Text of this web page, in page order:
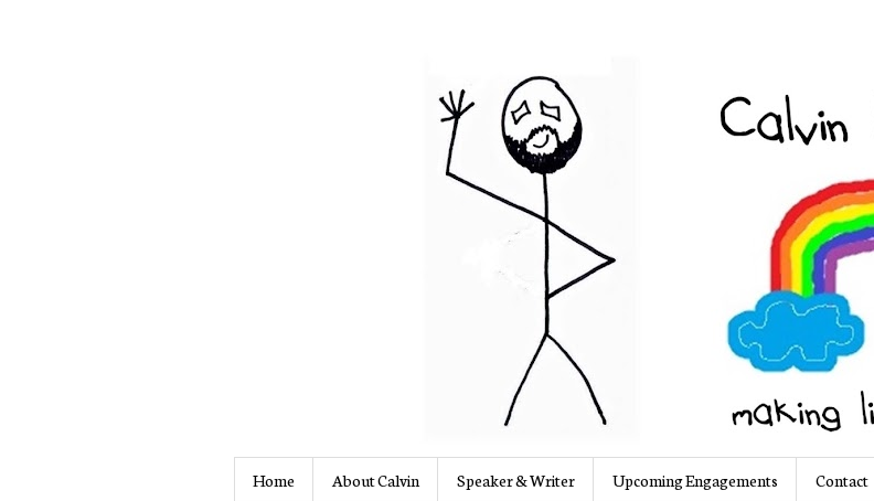
Home About Calvin Speaker & Writer Upcoming Engagements Contact